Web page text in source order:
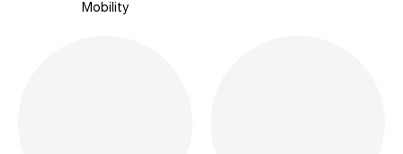
Mobility